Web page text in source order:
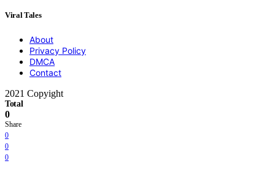
Viral Tales
About
Privacy Policy
DMCA
Contact
2021 Copyight
Total
0
Share
0
0
0